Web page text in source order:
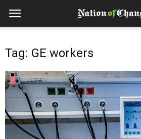
Tag: GE workers